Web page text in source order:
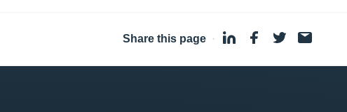
Share this page ·